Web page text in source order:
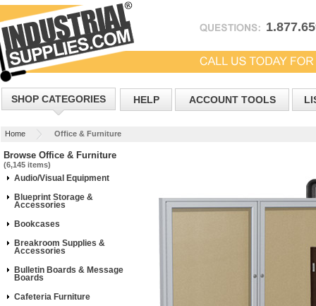
SHOP CATEGORIES HELP ACCOUNT TOOLS
Home Office & Furniture
Browse Office & Furniture
(6,145 items)
Audio/Visual Equipment
Blueprint Storage &
Accessories
Bookcases
Breakroom Supplies &
Accessories
Bulletin Boards & Message
Boards
Cafeteria Furniture